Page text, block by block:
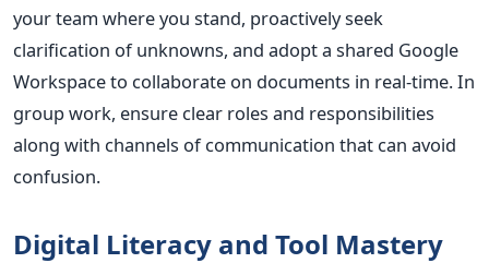
your team where you stand, proactively seek
clarification of unknowns, and adopt a shared Google
Workspace to collaborate on documents in real-time. In
group work, ensure clear roles and responsibilities
along with channels of communication that can avoid
confusion.
Digital Literacy and Tool Mastery